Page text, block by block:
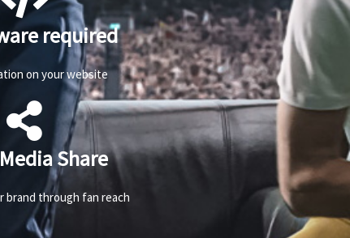
required
on your website
Share
brand through fan reach